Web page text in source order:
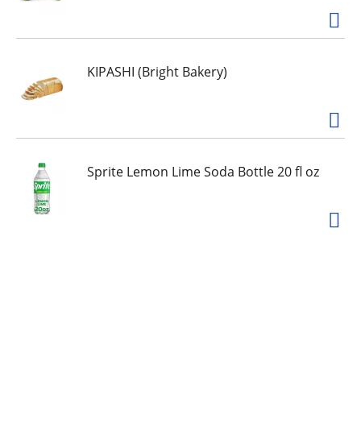
KIPASHI (Bright Bakery)
Sprite Lemon Lime Soda Bottle 20 fl oz